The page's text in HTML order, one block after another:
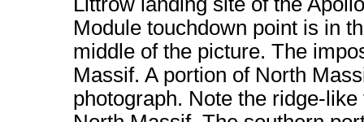
Module touchdown point is in
middle of the picture. The
Massif. A portion of North
photograph. Note the ridge-